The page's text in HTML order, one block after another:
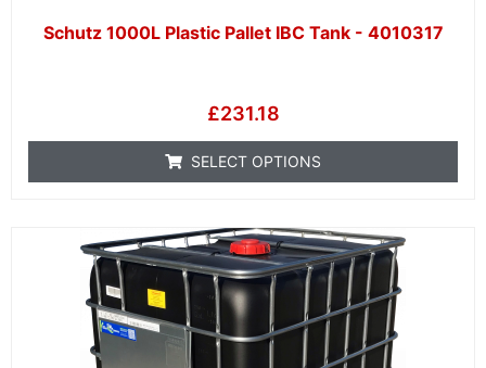
Schutz 1000L Plastic Pallet IBC Tank - 4010317
£231.18
SELECT OPTIONS